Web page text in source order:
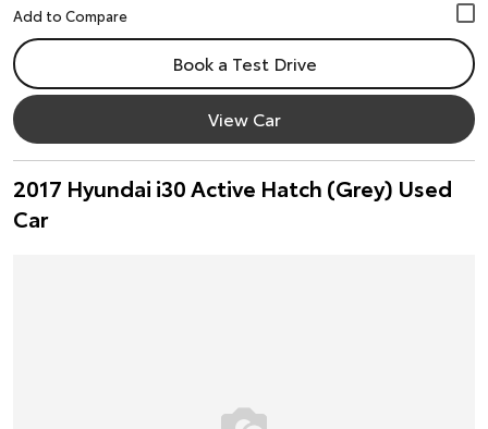
Book a Test Drive
View Car
2017 Hyundai i30 Active Hatch (Grey) Used
Car